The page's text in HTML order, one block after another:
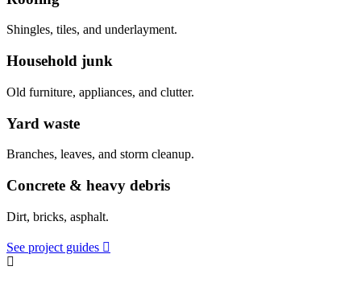
Shingles, tiles, and underlayment.
Household junk
Old furniture, appliances, and clutter.
Yard waste
Branches, leaves, and storm cleanup.
Concrete & heavy debris
Dirt, bricks, asphalt.
See project guides